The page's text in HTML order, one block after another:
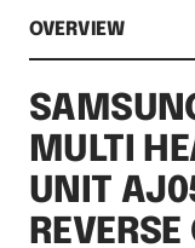
OVERVIEW
MULTI
UNIT